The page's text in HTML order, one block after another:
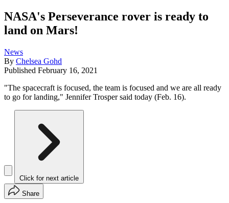
NASA's Perseverance rover is ready to
land on Mars!
News
By Chelsea Gohd
Published February 16, 2021
"The spacecraft is focused, the team is focused and we are all ready
to go for landing," Jennifer Trosper said today (Feb. 16).
Click for next article
Share